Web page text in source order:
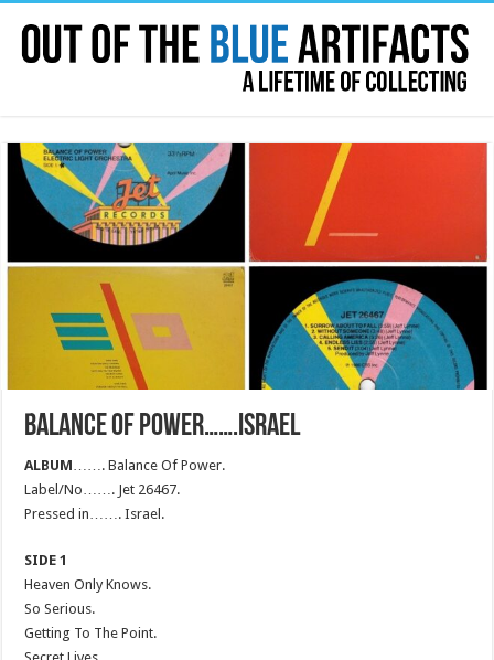
BALANCE OF POWER…….ISRAEL
ALBUM ……. Balance Of Power.
Label/No……. Jet 26467.
Pressed in……. Israel.
SIDE 1
Heaven Only Knows.
So Serious.
Getting To The Point.